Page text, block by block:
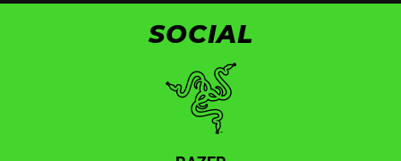
SOCIAL